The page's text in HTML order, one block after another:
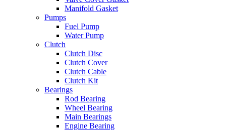
Manifold Gasket
Pumps
Fuel Pump
Water Pump
Clutch
Clutch Disc
Clutch Cover
Clutch Cable
Clutch Kit
Bearings
Rod Bearing
Wheel Bearing
Main Bearings
Engine Bearing